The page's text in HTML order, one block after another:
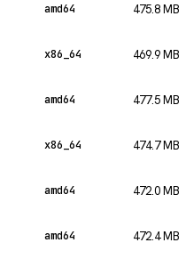
amd64 475.8 MB
x86_64 469.9 MB
amd64 477.5 MB
x86_64 474.7 MB
amd64 472.0 MB
amd64 472.4 MB